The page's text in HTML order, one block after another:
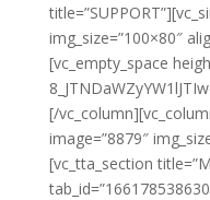
img_size=”100×80″
[vc_empty_space
[/
image=”8879″
[vc_tta_section